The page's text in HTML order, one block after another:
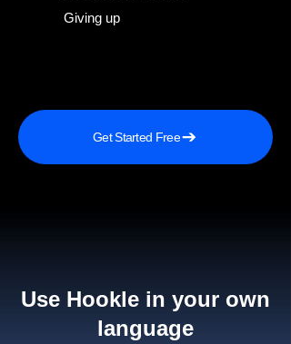
Giving up
Get Started Free
Use Hookle in your own
language